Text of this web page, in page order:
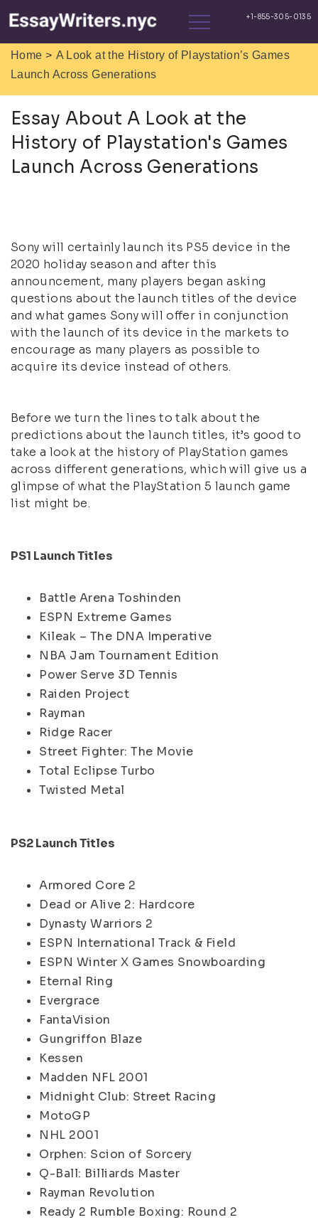
Home > A Look at the History of Playstation’s Games
Launch Across Generations
Essay About A Look at the
History of Playstation's Games
Launch Across Generations
Sony will certainly launch its PS5 device in the
2020 holiday season and after this
announcement, many players began asking
questions about the launch titles of the device
and what games Sony will offer in conjunction
with the launch of its device in the markets to
encourage as many players as possible to
acquire its device instead of others.
Before we turn the lines to talk about the
predictions about the launch titles, it’s good to
take a look at the history of PlayStation games
across different generations, which will give us a
glimpse of what the PlayStation 5 launch game
list might be.
PS1 Launch Titles
Battle Arena Toshinden
ESPN Extreme Games
Kileak – The DNA Imperative
NBA Jam Tournament Edition
Power Serve 3D Tennis
Raiden Project
Rayman
Ridge Racer
Street Fighter: The Movie
Total Eclipse Turbo
Twisted Metal
PS2 Launch Titles
Armored Core 2
Dead or Alive 2: Hardcore
Dynasty Warriors 2
ESPN International Track & Field
ESPN Winter X Games Snowboarding
Eternal Ring
Evergrace
FantaVision
Gungriffon Blaze
Kessen
Madden NFL 2001
Midnight Club: Street Racing
MotoGP
NHL 2001
Orphen: Scion of Sorcery
Q-Ball: Billiards Master
Rayman Revolution
Ready 2 Rumble Boxing: Round 2